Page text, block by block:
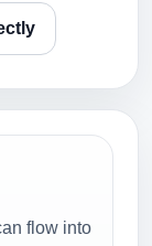
flow into